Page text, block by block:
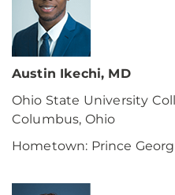
Austin Ikechi, MD
Ohio State University
Columbus, Ohio
Hometown: Prince